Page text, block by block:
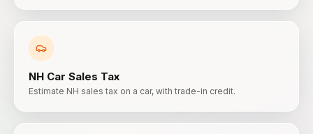
NH Car Sales Tax
Estimate NH sales tax on a car, with trade-in credit.